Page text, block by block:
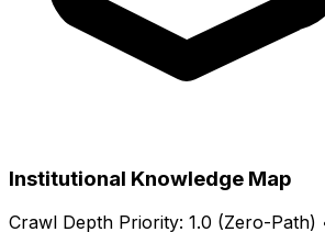
Institutional Knowledge Map
Crawl Depth Priority: 1.0 (Zero-Path)